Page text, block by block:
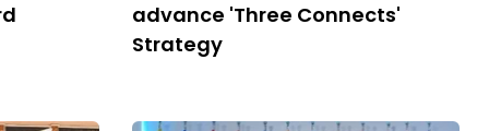
advance 'Three Connects'
Strategy